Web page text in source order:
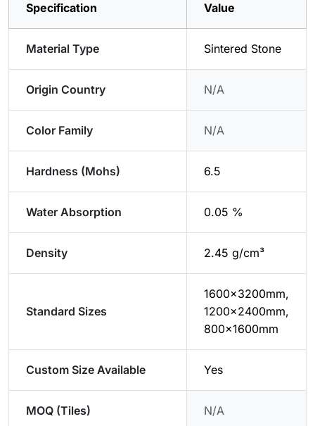
Specification Value
Material Type Sintered Stone
Origin Country N/A
Color Family N/A
Hardness (Mohs) 6.5
Water Absorption 0.05 %
Density 2.45 g/cm³
Standard Sizes
1600x3200mm,
1200x2400mm,
800x1600mm
Custom Size Available Yes
MOQ (Tiles) N/A